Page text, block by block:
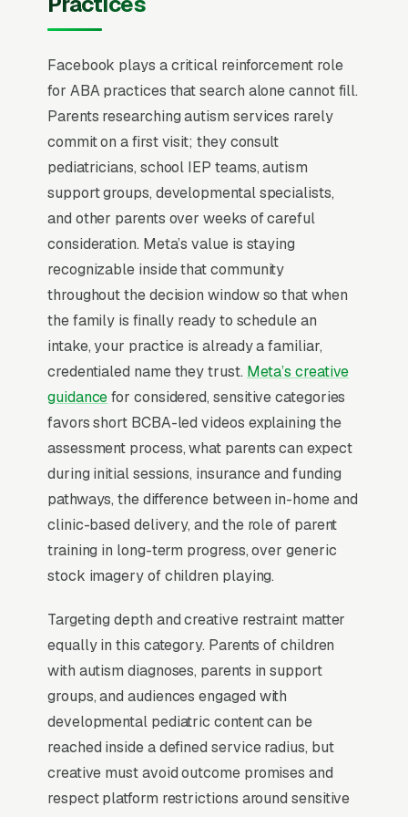
has to flip from “capture intent” to “create
starts to perform, and most ABA therapy
practices serving children on the autism
spectrum that quit Facebook in the first 60
days never made that mental flip.
ABA therapy marketing is governed by
insurance authorization timelines and BCBA
staffing constraints, not direct-response
economics. The average parent inquiry takes
4-7 weeks to convert into an active client
because of insurance precertification, an initial
assessment, and treatment plan approval, and
roughly 80% of families pay through Medicaid
or commercial insurance rather than cash.
With 1 in 36 children now identified with autism
per CDC data, demand outstrips supply in
most metros, and programs that publish
accepted insurance plans, current waitlist
length, and BCBA staffing ratios on the
homepage capture significantly more qualified
leads than programs that bury credentialing
When Does Facebook Work
for ABA Therapy Providers?
Top-of-Funnel Brand Awareness
The highest-impact use of Facebook Ads in
Facebook plays a critical reinforcement role
for ABA practices that search alone cannot fill.
Parents researching autism services rarely
commit on a first visit; they consult
pediatricians, school IEP teams, autism
support groups, developmental specialists,
and other parents over weeks of careful
consideration. Meta’s value is staying
recognizable inside that community
throughout the decision window so that when
the family is finally ready to schedule an
intake, your practice is already a familiar,
credentialed name they trust. Meta’s creative
guidancefor considered, sensitive categories
favors short BCBA-led videos explaining the
assessment process, what parents can expect
during initial sessions, insurance and funding
pathways, the difference between in-home and
clinic-based delivery, and the role of parent
training in long-term progress, over generic
stock imagery of children playing.
Targeting depth and creative restraint matter
equally in this category. Parents of children
with autism diagnoses, parents in support
groups, and audiences engaged with
developmental pediatric content can be
reached inside a defined service radius, but
creative must avoid outcome promises and
respect platform restrictions around sensitive